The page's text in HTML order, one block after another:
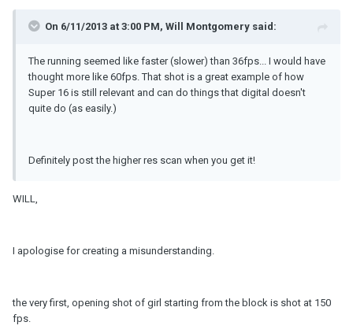
On 6/11/2013 at 3:00 PM, Will Montgomery said:
The running seemed like faster (slower) than 36fps... I would have
thought more like 60fps. That shot is a great example of how
Super 16 is still relevant and can do things that digital doesn't
quite do (as easily.)
Definitely post the higher res scan when you get it!
WILL,
I apologise for creating a misunderstanding.
the very first, opening shot of girl starting from the block is shot at 150
fps.